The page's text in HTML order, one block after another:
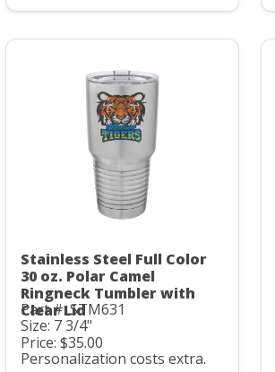
Stainless Steel Full Color
30 oz. Polar Camel
Ringneck Tumbler with
Clear Lid
Part #: STM631
Size: 7 3/4"
Price: $35.00
Personalization costs extra.